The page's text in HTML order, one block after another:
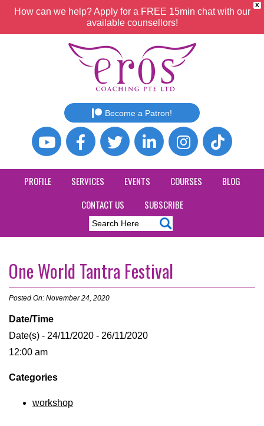
X
How can we help? Apply for a FREE 15min chat with our
available counsellors!
Become a Patron!
PROFILE SERVICES EVENTS COURSES
BLOG
CONTACT US
SUBSCRIBE
One World Tantra Festival
Posted On: November 24, 2020
Date/Time
Date(s) - 24/11/2020 - 26/11/2020
12:00 am
Categories
workshop